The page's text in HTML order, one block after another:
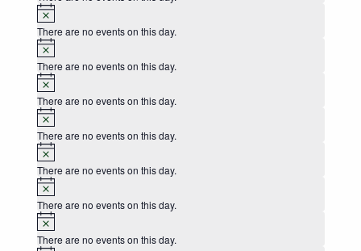
There are no events on this day.
There are no events on this day.
There are no events on this day.
There are no events on this day.
There are no events on this day.
There are no events on this day.
There are no events on this day.